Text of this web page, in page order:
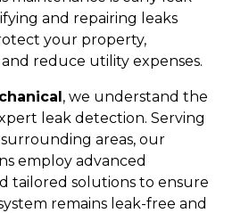
and repairing leaks
your property,
reduce utility expenses.
, we understand the
leak detection. Serving
surrounding areas, our
employ advanced
tailored solutions to ensure
remains leak-free and